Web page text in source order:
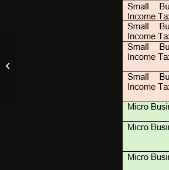
Things to Look for When Buying a